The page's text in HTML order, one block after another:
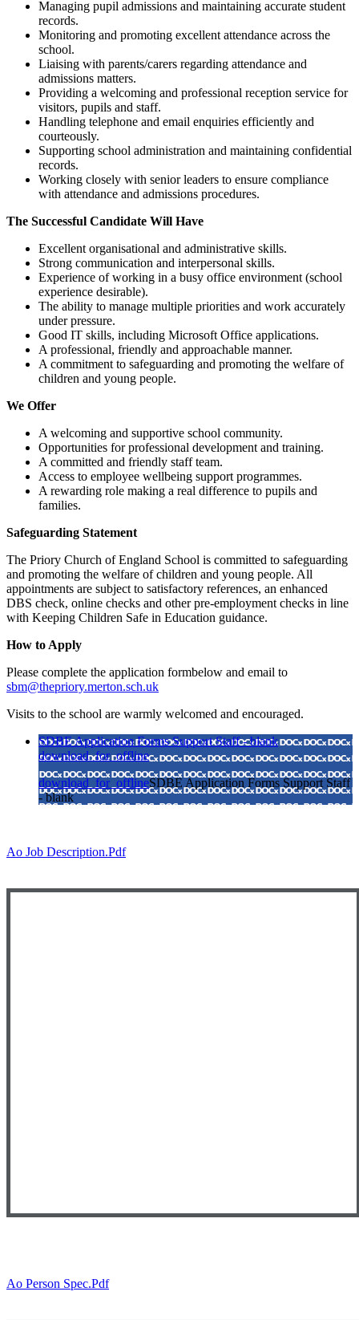
Managing pupil admissions and maintaining accurate student
records.
Monitoring and promoting excellent attendance across the
school.
Liaising with parents/carers regarding attendance and
admissions matters.
Providing a welcoming and professional reception service for
visitors, pupils and staff.
Handling telephone and email enquiries efficiently and
courteously.
Supporting school administration and maintaining confidential
records.
Working closely with senior leaders to ensure compliance
with attendance and admissions procedures.
The Successful Candidate Will Have
Excellent organisational and administrative skills.
Strong communication and interpersonal skills.
Experience of working in a busy office environment (school
experience desirable).
The ability to manage multiple priorities and work accurately
under pressure.
Good IT skills, including Microsoft Office applications.
A professional, friendly and approachable manner.
A commitment to safeguarding and promoting the welfare of
children and young people.
We Offer
A welcoming and supportive school community.
Opportunities for professional development and training.
A committed and friendly staff team.
Access to employee wellbeing support programmes.
A rewarding role making a real difference to pupils and
families.
Safeguarding Statement
The Priory Church of England School is committed to safeguarding
and promoting the welfare of children and young people. All
appointments are subject to satisfactory references, an enhanced
DBS check, online checks and other pre-employment checks in line
with Keeping Children Safe in Education guidance.
How to Apply
Please complete the application formbelow and email to
sbm@thepriory.merton.sch.uk
Visits to the school are warmly welcomed and encouraged.
SDBE Application Forms Support Staff - blank
download_for_offline
download_for_offlineSDBE Application Forms Support Staff
- blank
Ao Job Description.pdf
Ao Person Spec.pdf